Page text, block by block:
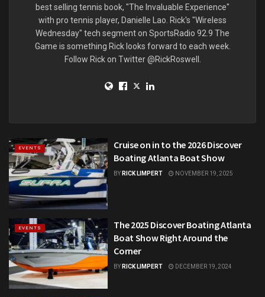
best selling tennis book, "The Invaluable Experience"
with pro tennis player, Danielle Lao. Rick's "Wireless
Wednesday" tech segment on SportsRadio 92.9 The
Game is something Rick looks forward to each week.
Follow Rick on Twitter @RickRoswell.
EVENTS
Cruise on in to the 2026 Discover
Boating Atlanta Boat Show
BY RICK LIMPERT NOVEMBER 19, 2025
EVENTS
The 2025 Discover Boating Atlanta
Boat Show Right Around the
Corner
BY RICK LIMPERT DECEMBER 19, 2024